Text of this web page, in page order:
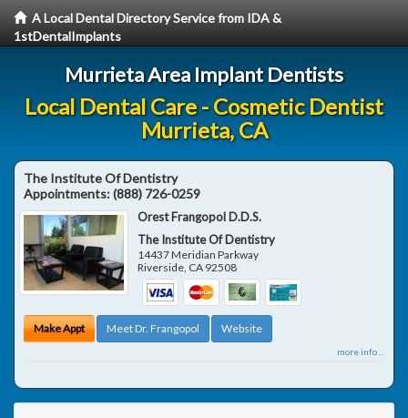
A Local Dental Directory Service from IDA &
1stDentalImplants
Murrieta Area Implant Dentists
Local Dental Care - Cosmetic Dentist
Murrieta, CA
The Institute Of Dentistry
Appointments:(888) 726-0259
Orest Frangopol D.D.S.
The Institute Of Dentistry
14437 Meridian Parkway
Riverside, CA 92508
Make Appt Meet Dr. Frangopol Website
more info ...